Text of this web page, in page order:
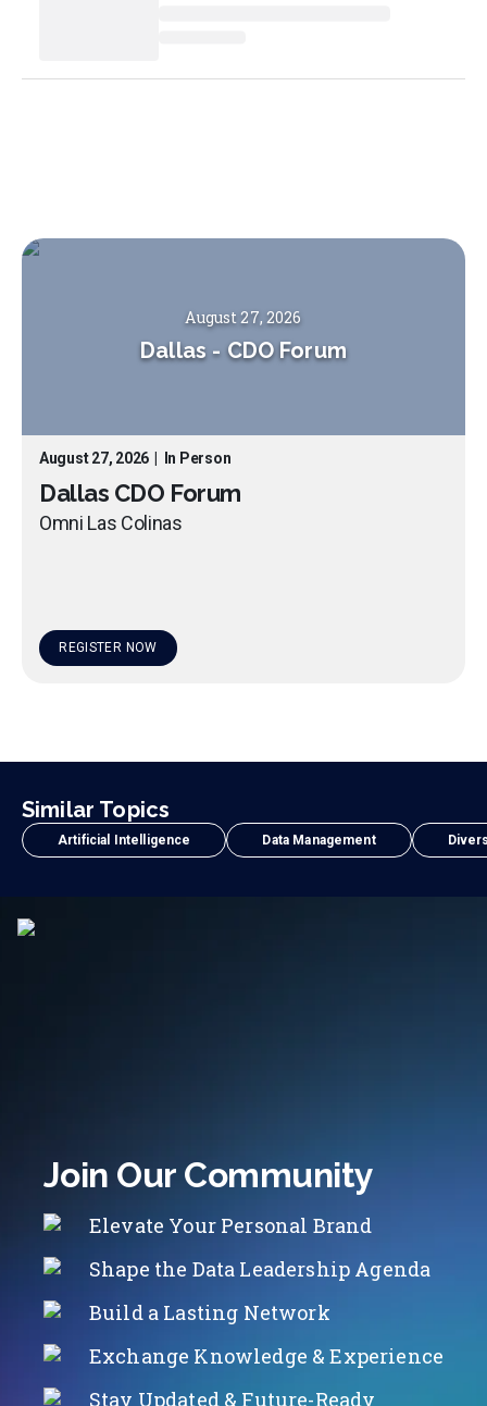
August 27, 2026
Dallas - CDO Forum
August 27, 2026 In Person
Dallas CDO Forum
Omni Las Colinas
REGISTER NOW
Similar Topics
Artificial Intelligence Data Management
Join Our Community
Elevate Your Personal Brand
Shape the Data Leadership Agenda
Build a Lasting Network
Exchange Knowledge & Experience
Stay Updated & Future-Ready